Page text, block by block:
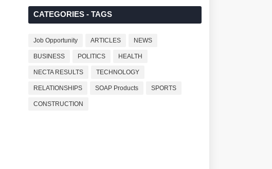
CATEGORIES - TAGS
Job Opportunity ARTICLES NEWS
BUSINESS POLITICS HEALTH
NECTA RESULTS TECHNOLOGY
RELATIONSHIPS SOAP Products SPORTS
CONSTRUCTION